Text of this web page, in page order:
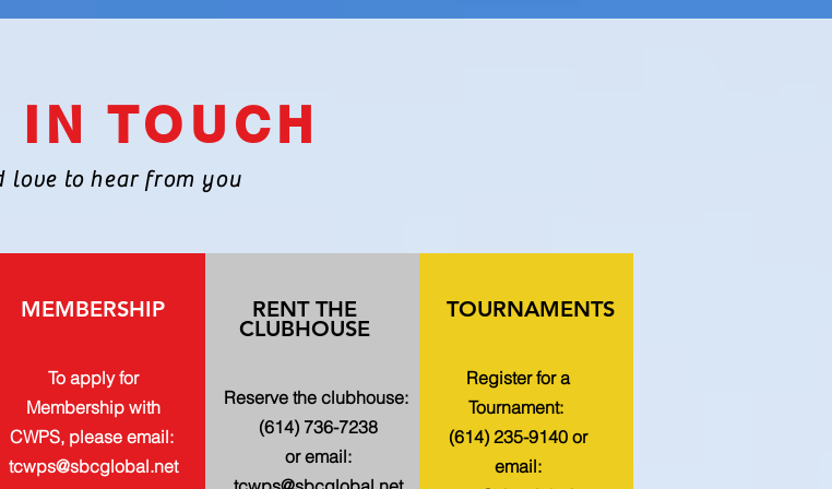
IN TOUCH
love to hear from you
MEMBERSHIP
To apply for
Membership with
CWPS, please email:
tcwps@sbcglobal.net
RENT THE
CLUBHOUSE
Reserve the clubhouse:
(614) 736-7238
or email:
TOURNAMENTS
Register for a
Tournament:
(614) 235-9140 or
email: